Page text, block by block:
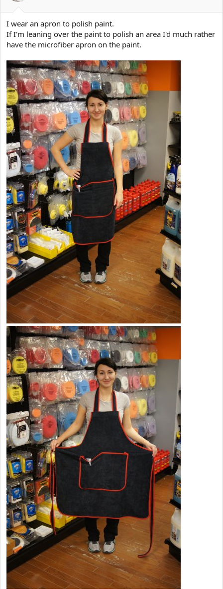
I wear an apron to polish paint.
If I'm leaning over the paint to polish an area I'd much rather
have the microfiber apron on the paint.